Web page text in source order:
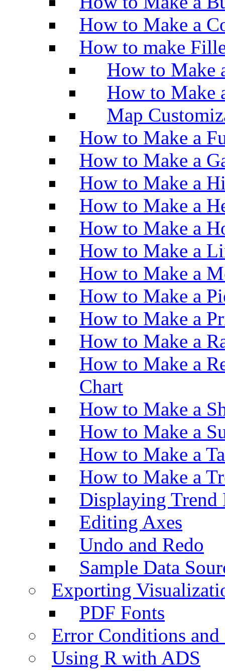
How to Make a
How to make
How to Make
How to Make
Map
How to Make a
How to Make a
How to Make a
How to Make a
How to Make a
How to Make a
How to Make a
How to Make a
How to Make a
How to Make a
How to Make a
Chart
How to Make a
How to Make a
How to Make a
How to Make a
Displaying Trend
Editing Axes
Undo and Redo
Sample Data
Exporting
PDF Fonts
Error Conditions
Using R with ADS